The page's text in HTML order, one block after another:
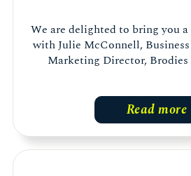
We are delighted to bring you
with Julie McConnell,
Marketing Director,
Read more